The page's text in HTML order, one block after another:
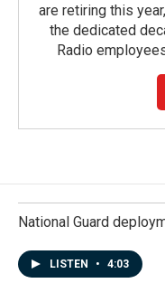
are retiring this
the dedicated
Radio
National Guard
LISTEN • 4:03